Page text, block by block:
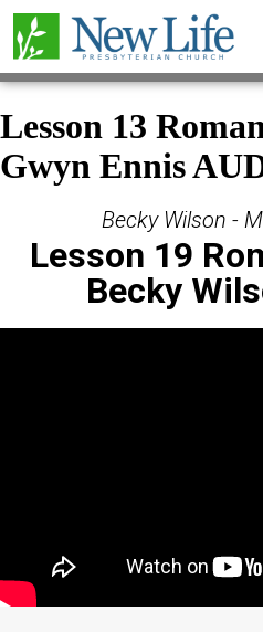
Lesson 13
Gwyn Ennis
Becky Wilson -
Lesson 19
Becky